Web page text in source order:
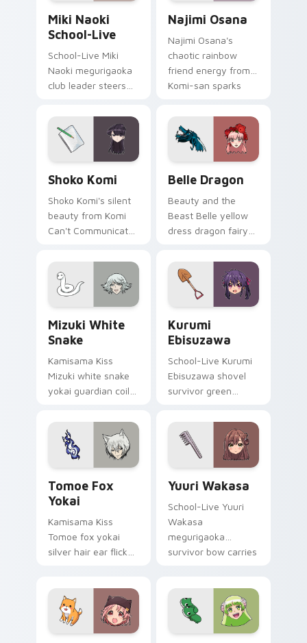
Miki Naoki
School-Live
School-Live Miki
Naoki megurigaoka
club leader steers
survival across your
anime pointer pair.
Najimi Osana
Najimi Osana's
chaotic rainbow
friend energy from
Komi-san sparks
chaos across your
pointer pair.
Shoko Komi
Shoko Komi's silent
beauty from Komi
Can't Communicate
comedy warmth
across your
wholesome pointer
Belle Dragon
Beauty and the
Beast Belle yellow
dress dragon fairy
golden storybook
charm on your
pointer.
Mizuki White
Snake
Kamisama Kiss
Mizuki white snake
yokai guardian coils
guardian charm
around your pointer.
Kurumi
Ebisuzawa
School-Live Kurumi
Ebisuzawa shovel
survivor green
grit across your
anime pointer tabs.
Tomoe Fox
Yokai
Kamisama Kiss
Tomoe fox yokai
silver hair ear flicks
pointer tabs.
Yuuri Wakasa
School-Live Yuuri
Wakasa
megurigaoka
survivor bow carries
pointer.